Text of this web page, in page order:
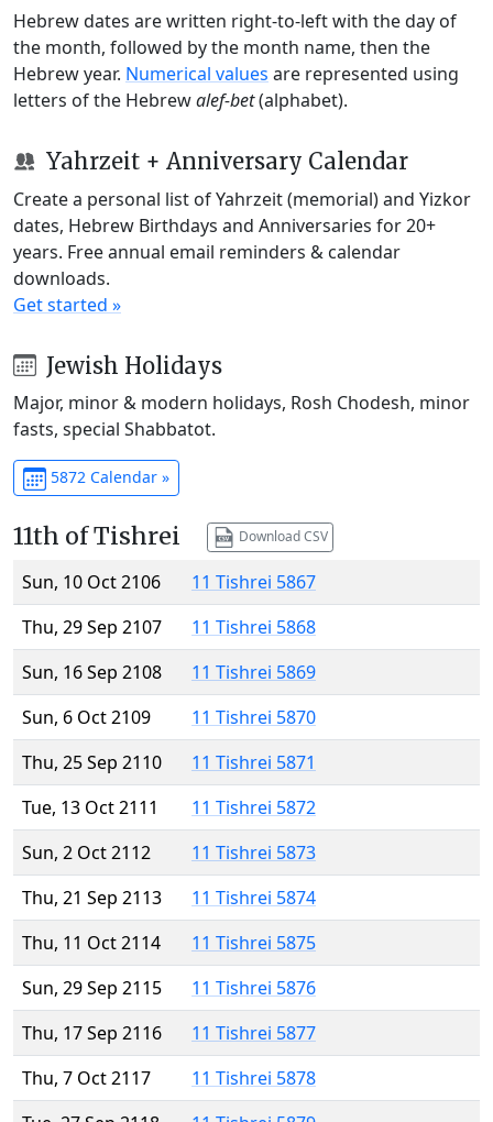
Hebrew dates are written right-to-left with the day of
the month, followed by the month name, then the
Hebrew year. Numerical values are represented using
letters of the Hebrewalef-bet(alphabet).
Yahrzeit + Anniversary Calendar
Create a personal list of Yahrzeit (memorial) and Yizkor
dates, Hebrew Birthdays and Anniversaries for 20+
years. Free annual email reminders & calendar
downloads.
Get started »
Jewish Holidays
Major, minor & modern holidays, Rosh Chodesh, minor
fasts, special Shabbatot.
5872 Calendar »
11th of Tishrei Download CSV
Sun, 10 Oct 2106
11 Tishrei 5867
Thu, 29 Sep 2107
11 Tishrei 5868
Sun, 16 Sep 2108
11 Tishrei 5869
Sun, 6 Oct 2109
11 Tishrei 5870
Thu, 25 Sep 2110
11 Tishrei 5871
Tue, 13 Oct 2111
11 Tishrei 5872
Sun, 2 Oct 2112
11 Tishrei 5873
Thu, 21 Sep 2113
11 Tishrei 5874
Thu, 11 Oct 2114
11 Tishrei 5875
Sun, 29 Sep 2115
11 Tishrei 5876
Thu, 17 Sep 2116
11 Tishrei 5877
Thu, 7 Oct 2117
11 Tishrei 5878